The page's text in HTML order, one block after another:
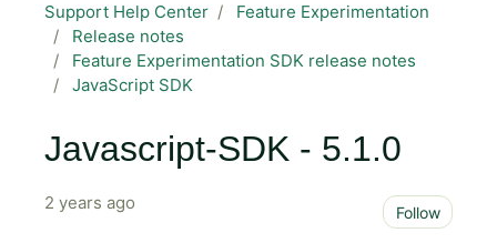
Support Help Center
Feature Experimentation
Release notes
Feature Experimentation SDK release notes
JavaScript SDK
Javascript-SDK - 5.1.0
2 years ago Follow